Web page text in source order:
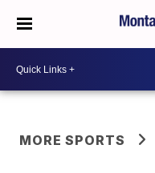
MORE SPORTS